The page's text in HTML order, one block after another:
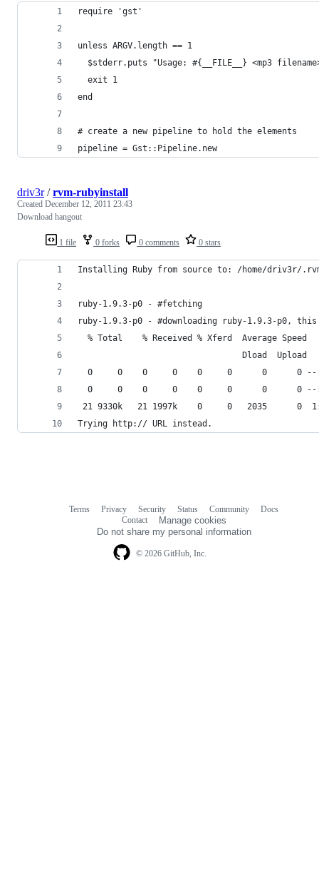
require 'gst'
unless ARGV.length == 1
$stderr.puts "Usage: #{__FILE__} <mp3
  exit 1
end
# create a new pipeline to hold the elements
pipeline = Gst::Pipeline.new
1 file 0 forks 0 comments 0 stars
driv3r/rvm-rubyinstall
Created December 12, 2011 23:43
Download hangout
Installing Ruby from source to: /home/driv3r/
ruby-1.9.3-p0 - #fetching
ruby-1.9.3-p0 - #downloading ruby-1.9.3-p0,
% Total    % Received % Xferd  Average Speed
Dload  Upload
0     0    0     0    0     0      0      0
0     0    0     0    0     0      0      0
21 9330k   21 1997k    0     0   2035      0
Trying http:// URL instead.
© 2026 GitHub, Inc.
Terms Privacy Security Status Community
Docs
Contact
Manage cookies
Do not share my personal information